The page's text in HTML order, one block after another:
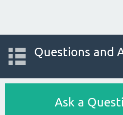
Questions and
Ask a